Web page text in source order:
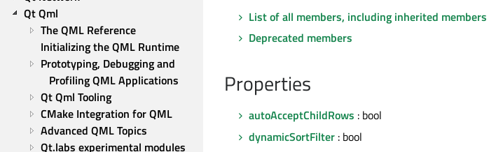
Qt Qml
The QML Reference
Initializing the QML Runtime
Prototyping, Debugging and
Profiling QML Applications
Qt Qml Tooling
CMake Integration for QML
Advanced QML Topics
Qt.labs experimental modules
List of all members, including inherited members
Deprecated members
Properties
autoAcceptChildRows : bool
dynamicSortFilter : bool